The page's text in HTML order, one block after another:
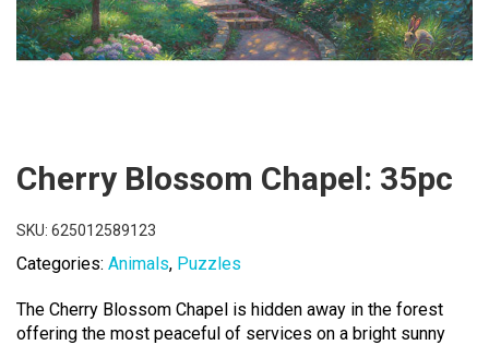
Cherry Blossom Chapel: 35pc
SKU: 625012589123
Categories: Animals, Puzzles
The Cherry Blossom Chapel is hidden away in the forest
offering the most peaceful of services on a bright sunny